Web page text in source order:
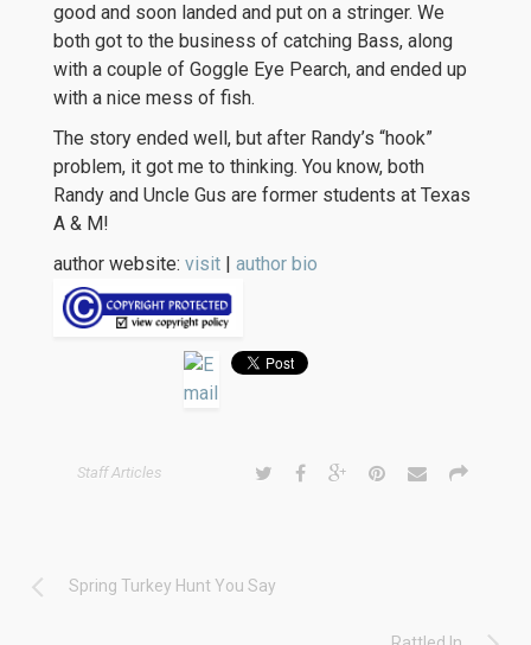
good and soon landed and put on a stringer. We
both got to the business of catching Bass, along
with a couple of Goggle Eye Pearch, and ended up
with a nice mess of fish.
The story ended well, but after Randy’s “hook”
problem, it got me to thinking. You know, both
Randy and Uncle Gus are former students at Texas
A & M!
author website: visit | author bio
Staff Articles
Spring Turkey Hunt You Say